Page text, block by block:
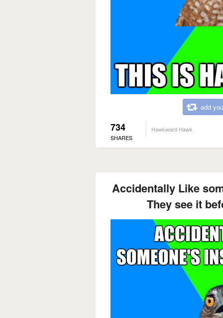
add
734
SHARES
Hawkward Hawk
Accidentally Like
They see it